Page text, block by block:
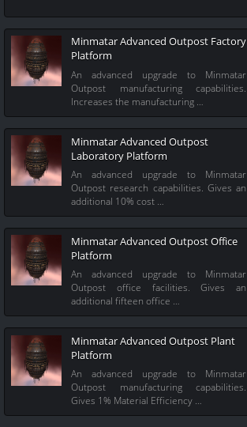
Minmatar Advanced Outpost Factory
Platform
An advanced upgrade to Minmatar
Outpost manufacturing capabilities.
Increases the manufacturing …
Minmatar Advanced Outpost
Laboratory Platform
An advanced upgrade to Minmatar
Outpost research capabilities. Gives an
additional 10% cost …
Minmatar Advanced Outpost Office
Platform
An advanced upgrade to Minmatar
Outpost office facilities. Gives an
additional fifteen office …
Minmatar Advanced Outpost Plant
Platform
An advanced upgrade to Minmatar
Outpost manufacturing capabilities.
Gives 1% Material Efficiency …